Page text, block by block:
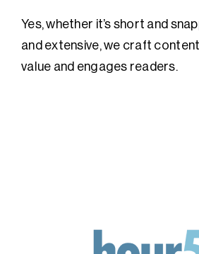
Impact & Results
Yes, whether it’s short and
and extensive, we craft
value and engages readers.